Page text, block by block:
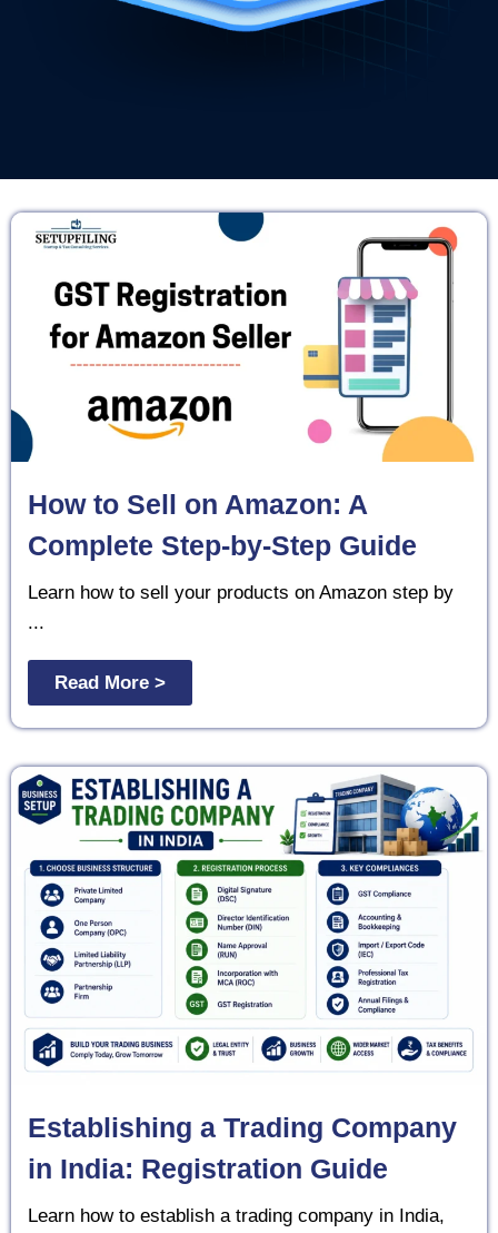
How to Sell on Amazon: A
Complete Step-by-Step Guide
Learn how to sell your products on Amazon step by
...
Read More >
Establishing a Trading Company
in India: Registration Guide
Learn how to establish a trading company in India,